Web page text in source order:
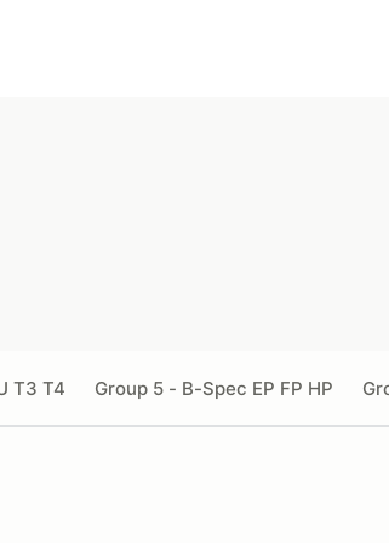
T3 T4 Group 5 - B-Spec EP FP HP